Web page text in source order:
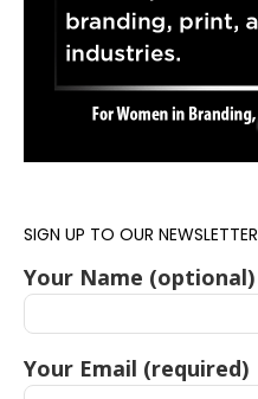
SIGN UP TO OUR NEWSLETTER
Your Name (optional)
Your Email (required)